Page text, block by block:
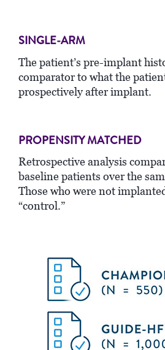
SINGLE-ARM
The patient’s pre-implant
comparator to what the
prospectively after implant.
PROPENSITY MATCHED
Retrospective analysis
baseline patients over the
Those who were not
“control.”